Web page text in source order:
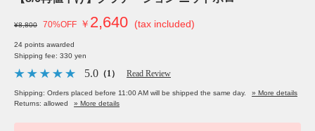
¥8,800 70%OFF ￥ 2,640 (tax included)
24 points awarded
Shipping fee: 330 yen
5.0 （1） Read Review
Shipping: Orders placed before 11:00 AM will be shipped the same day.
» More details
Returns: allowed
» More details